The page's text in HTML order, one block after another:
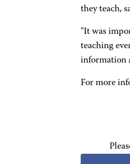
they teach,
"It was
teaching
information
For more